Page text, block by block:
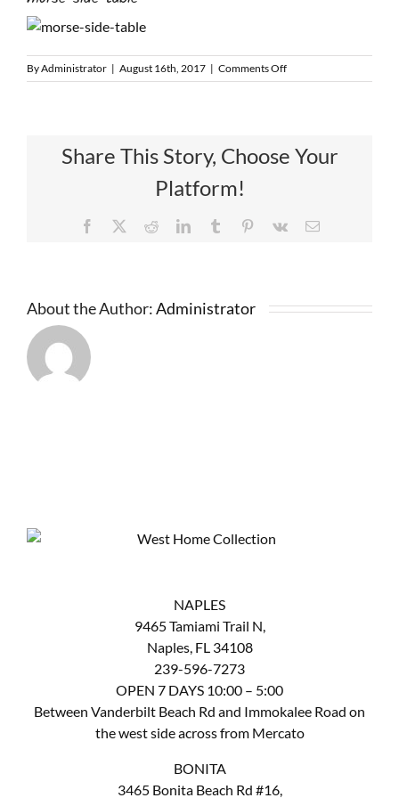
ByAdministrator | August 16th, 2017 | Comments Offon
morse-
Share This Story, Choose Your
Platform!
Facebook RedditLinkedInTumblr Pinterest
Vk Email
About the Author:Administrator
NAPLES
9465 Tamiami Trail N,
Naples, FL 34108
239-596-7273
OPEN 7 DAYS 10:00 – 5:00
Between Vanderbilt Beach Rd and Immokalee Road on
the west side across from Mercato
BONITA
3465 Bonita Beach Rd #16,